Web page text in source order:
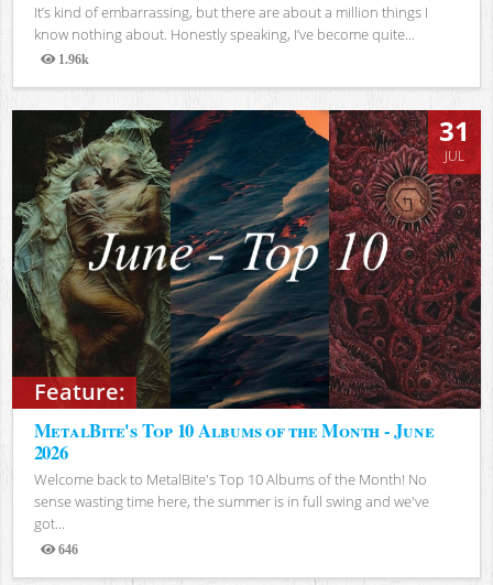
It’s kind of embarrassing, but there are about a million things I
know nothing about. Honestly speaking, I’ve become quite...
1.96k
Views
Feature:
31
JUL
MetalBite's Top 10 Albums of the Month - June
2026
Welcome back to MetalBite's Top 10 Albums of the Month! No
sense wasting time here, the summer is in full swing and we've
got...
646
Views